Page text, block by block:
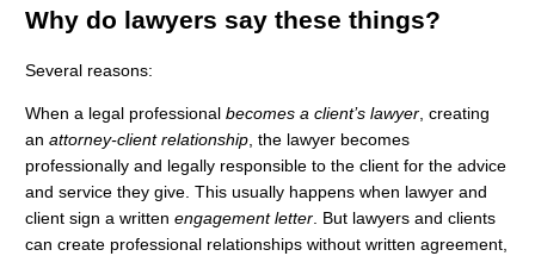
Why do lawyers say these things?
Several reasons:
When a legal professional becomes a client’s lawyer , creating
an attorney-client relationship , the lawyer becomes
professionally and legally responsible to the client for the advice
and service they give. This usually happens when lawyer and
client sign a written engagement letter . But lawyers and clients
can create professional relationships without written agreement,